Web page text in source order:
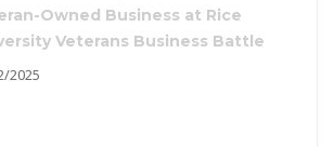
Owned Business at Rice
Veterans Business Battle
2025